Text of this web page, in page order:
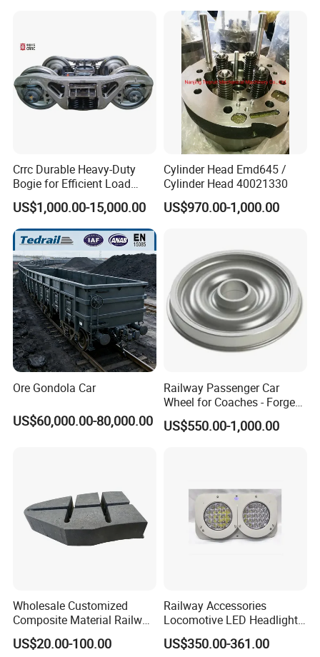
Crrc Durable Heavy-Duty
Bogie for Efficient Load
Handling and Movement
US$1,000.00-15,000.00
Cylinder Head Emd645 /
Cylinder Head 40021330
US$970.00-1,000.00
Ore Gondola Car
US$60,000.00-80,000.00
Railway Passenger Car
Wheel for Coaches - Forged/
Rolled Steel, En 13262
Standard
US$550.00-1,000.00
Wholesale Customized
Composite Material Railway
Railroad Train Brake Block,
Custom Manufacturing
US$20.00-100.00
Railway Accessories
Locomotive LED Headlight
with Double Lamp Group
US$350.00-361.00